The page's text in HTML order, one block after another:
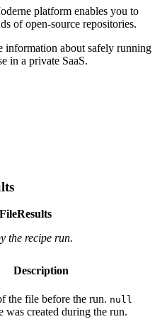
platform enables you to
of open-source repositories.
information about safely running
in a private SaaS.
the recipe run.
Description
the file before the run. null
was created during the run.